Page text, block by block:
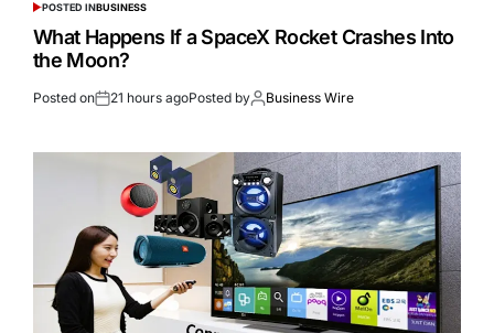
POSTED INBUSINESS
What Happens If a SpaceX Rocket Crashes Into
the Moon?
Posted on 21 hours agoPosted by Business Wire